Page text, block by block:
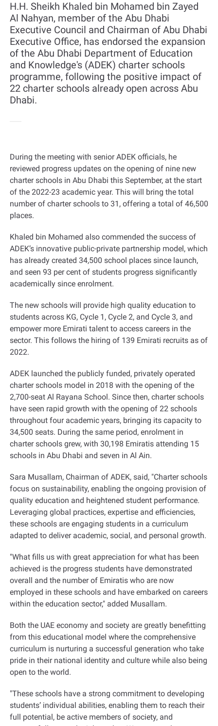
H.H. Sheikh Khaled bin Mohamed bin Zayed
Al Nahyan, member of the Abu Dhabi
Executive Council and Chairman of Abu Dhabi
Executive Office, has endorsed the expansion
of the Abu Dhabi Department of Education
and Knowledge's (ADEK) charter schools
programme, following the positive impact of
22 charter schools already open across Abu
Dhabi.
During the meeting with senior ADEK officials, he
reviewed progress updates on the opening of nine new
charter schools in Abu Dhabi this September, at the start
of the 2022-23 academic year. This will bring the total
number of charter schools to 31, offering a total of 46,500
places.
Khaled bin Mohamed also commended the success of
ADEK’s innovative public-private partnership model, which
has already created 34,500 school places since launch,
and seen 93 per cent of students progress significantly
academically since enrolment.
The new schools will provide high quality education to
students across KG, Cycle 1, Cycle 2, and Cycle 3, and
empower more Emirati talent to access careers in the
sector. This follows the hiring of 139 Emirati recruits as of
2022.
ADEK launched the publicly funded, privately operated
charter schools model in 2018 with the opening of the
2,700-seat Al Rayana School. Since then, charter schools
have seen rapid growth with the opening of 22 schools
throughout four academic years, bringing its capacity to
34,500 seats. During the same period, enrolment in
charter schools grew, with 30,198 Emiratis attending 15
schools in Abu Dhabi and seven in Al Ain.
Sara Musallam, Chairman of ADEK, said, "Charter schools
focus on sustainability, enabling the ongoing provision of
quality education and heightened student performance.
Leveraging global practices, expertise and efficiencies,
these schools are engaging students in a curriculum
adapted to deliver academic, social, and personal growth.
"What fills us with great appreciation for what has been
achieved is the progress students have demonstrated
overall and the number of Emiratis who are now
employed in these schools and have embarked on careers
within the education sector," added Musallam.
Both the UAE economy and society are greatly benefitting
from this educational model where the comprehensive
curriculum is nurturing a successful generation who take
pride in their national identity and culture while also being
open to the world.
"These schools have a strong commitment to developing
students’ individual abilities, enabling them to reach their
full potential, be active members of society, and